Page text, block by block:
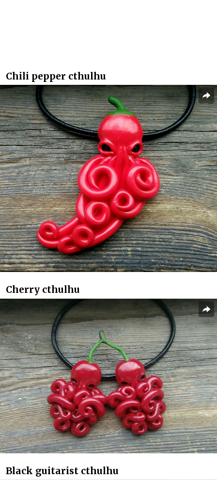
Chili pepper cthulhu
Cherry cthulhu
Black guitarist cthulhu